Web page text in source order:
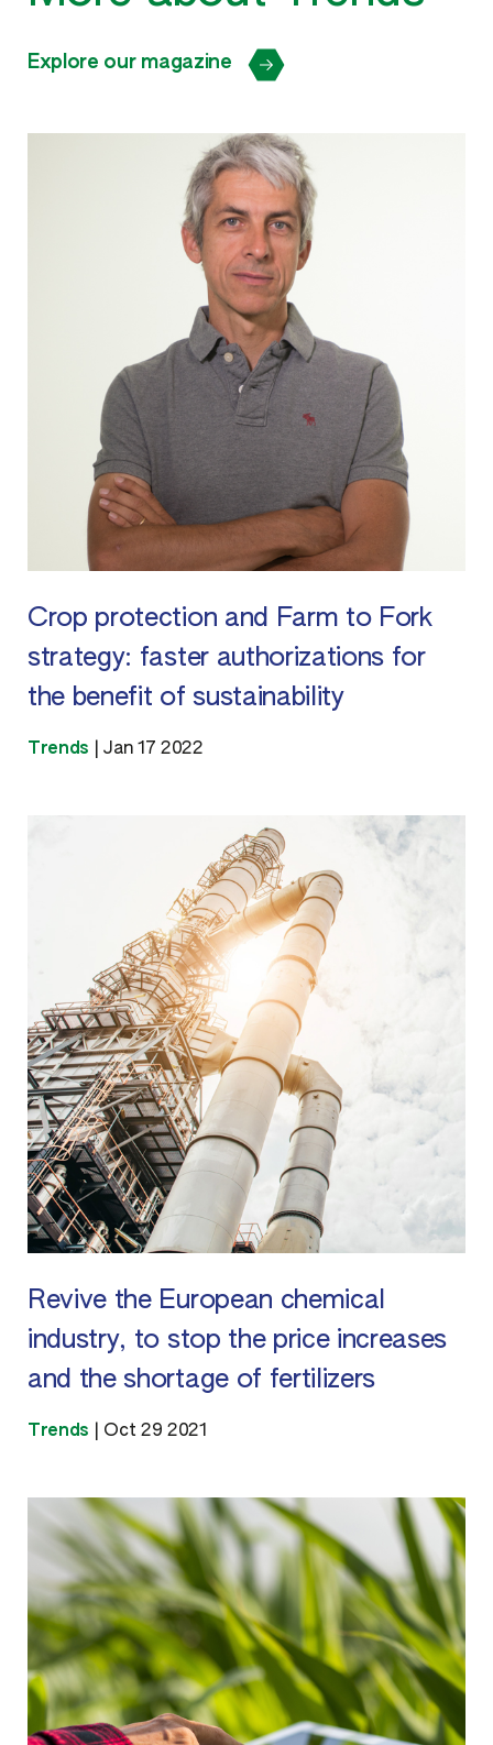
Explore our magazine
Crop protection and Farm to Fork
strategy: faster authorizations for
the benefit of sustainability
Trends |Jan 17 2022
Revive the European chemical
industry, to stop the price increases
and the shortage of fertilizers
Trends Oct 29 2021